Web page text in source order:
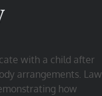
with a child after
arrangements. Law
how